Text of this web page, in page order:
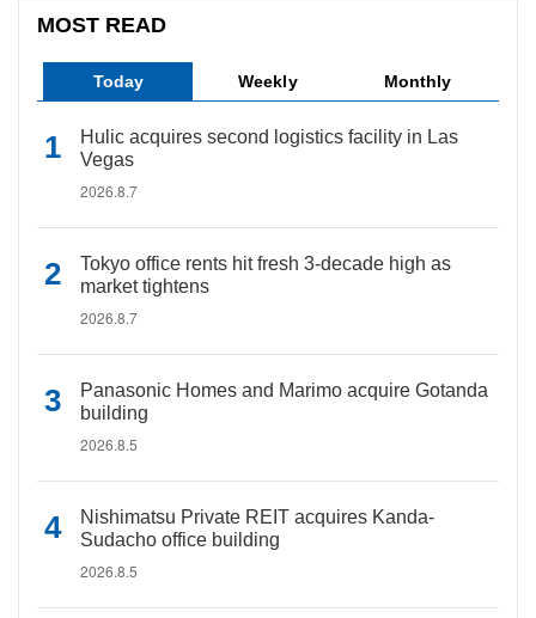
MOST READ
Today Weekly Monthly
Hulic acquires second logistics facility in Las
Vegas
2026.8.7
Tokyo office rents hit fresh 3-decade high as
market tightens
2026.8.7
Panasonic Homes and Marimo acquire Gotanda
building
2026.8.5
Nishimatsu Private REIT acquires Kanda-
Sudacho office building
2026.8.5